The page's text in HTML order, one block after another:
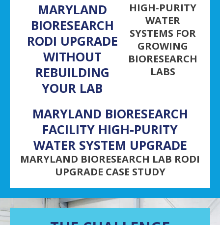
MARYLAND
BIORESEARCH
RODI UPGRADE
WITHOUT
REBUILDING
YOUR LAB
HIGH-PURITY
WATER
SYSTEMS FOR
GROWING
BIORESEARCH
LABS
MARYLAND BIORESEARCH
FACILITY HIGH-PURITY
WATER SYSTEM UPGRADE
MARYLAND BIORESEARCH LAB RODI
UPGRADE CASE STUDY